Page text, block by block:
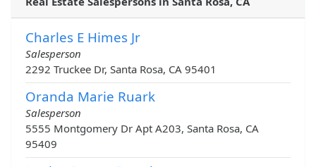
Charles E Himes Jr
Salesperson
2292 Truckee Dr, Santa Rosa, CA 95401
Oranda Marie Ruark
Salesperson
5555 Montgomery Dr Apt A203, Santa Rosa, CA
95409